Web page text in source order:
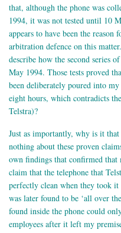
that, although the phone was
1994, it was not tested until 10
appears to have been the
arbitration defence on this
describe how the second series
May 1994. Those tests proved
been deliberately poured into
eight hours, which contradicts
Telstra)?
Just as importantly, why is it that
nothing about these proven
own findings that confirmed
claim that the telephone that
perfectly clean when they took it
was later found to be ‘all over
found inside the phone could
employees after it left my